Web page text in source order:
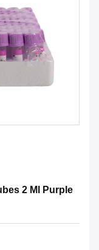
2 Ml Purple